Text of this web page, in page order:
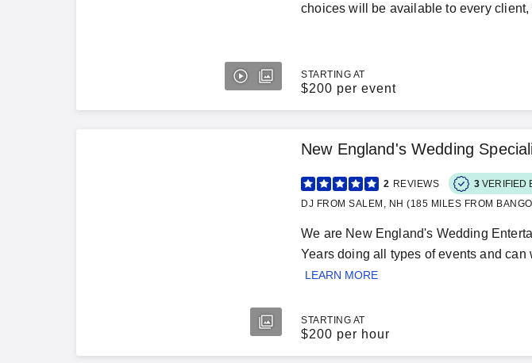
choices will be available to every
STARTING AT
$200 per event
New England's Wedding
2 REVIEWS 3 VERIFIED
DJ FROM SALEM, NH (185 MILES FROM
We are New England's Wedding
Years doing all types of events and
LEARN MORE
STARTING AT
$200 per hour